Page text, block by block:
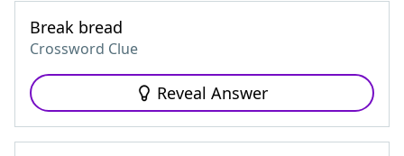
Break bread
Crossword Clue
Reveal Answer